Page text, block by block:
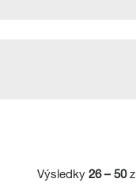
Výsledky 26 – 50z